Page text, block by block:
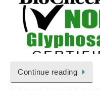
Continue reading